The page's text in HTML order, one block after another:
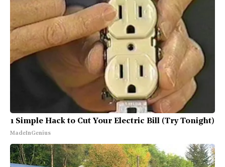
1 Simple Hack to Cut Your Electric Bill (Try Tonight)
MadeInGenius